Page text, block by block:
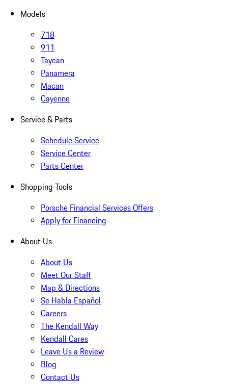
Models
718
911
Taycan
Panamera
Macan
Cayenne
Service & Parts
Schedule Service
Service Center
Parts Center
Shopping Tools
Porsche Financial Services Offers
Apply for Financing
About Us
About Us
Meet Our Staff
Map & Directions
Se Habla Español
Careers
The Kendall Way
Kendall Cares
Leave Us a Review
Blog
Contact Us